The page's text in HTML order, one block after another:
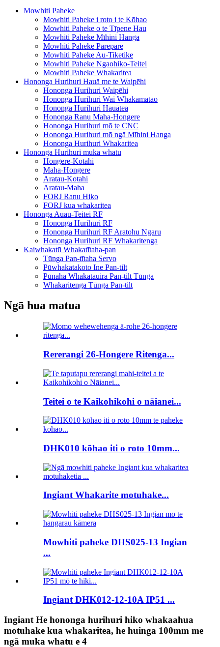
Mowhiti Paheke
Mowhiti Paheke i roto i te Kōhao
Mowhiti Paheke o te Tīpene Hau
Mowhiti Paheke Mīhini Hanga
Mowhiti Paheke Parepare
Mowhiti Paheke Au-Tiketike
Mowhiti Paheke Ngaohiko-Teitei
Mowhiti Paheke Whakaritea
Hononga Hurihuri Hauā me te Waipēhi
Hononga Hurihuri Waipēhi
Hononga Hurihuri Wai Whakamatao
Hononga Hurihuri Hauātea
Hononga Ranu Maha-Hongere
Hononga Hurihuri mō te CNC
Hononga Hurihuri mō ngā Mīhini Hanga
Hononga Hurihuri Whakaritea
Hononga Hurihuri muka whatu
Hongere-Kotahi
Maha-Hongere
Aratau-Kotahi
Aratau-Maha
FORJ Ranu Hiko
FORJ kua whakaritea
Hononga Auau-Teitei RF
Hononga Hurihuri RF
Hononga Hurihuri RF Aratohu Ngaru
Hononga Hurihuri RF Whakaritenga
Kaiwhakatū Whakatītaha-pan
Tūnga Pan-tītaha Servo
Pūwhakatakoto Ine Pan-tilt
Pūnaha Whakatauira Pan-tilt Tūnga
Whakaritenga Tūnga Pan-tilt
Ngā hua matua
Rererangi 26-Hongere Ritenga...
Teitei o te Kaikohikohi o nāianei...
DHK010 kōhao iti o roto 10mm...
Ingiant Whakarite motuhake...
Mowhiti paheke DHS025-13 Ingian
...
Ingiant DHK012-12-10A IP51 ...
Ingiant He hononga hurihuri hiko whakaahua
motuhake kua whakaritea, he huinga 100mm me
ngā muka whatu e 4